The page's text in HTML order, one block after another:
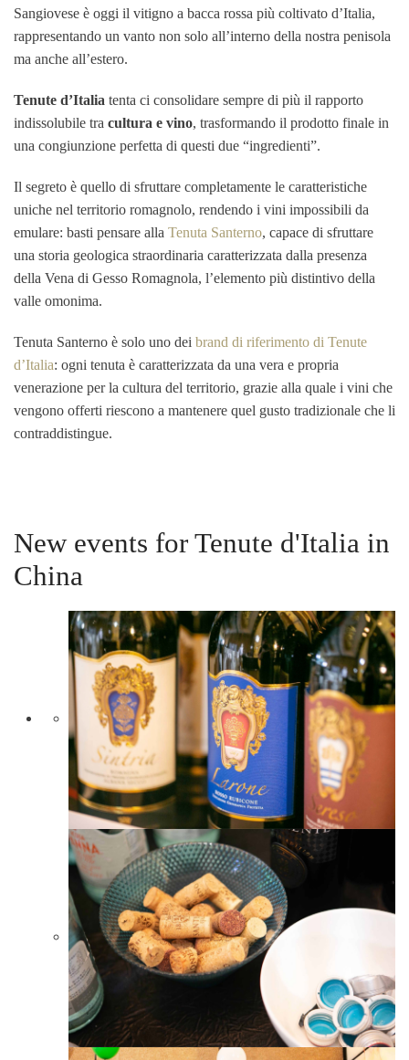
Sangiovese è oggi il vitigno a bacca rossa più coltivato d’Italia,
rappresentando un vanto non solo all’interno della nostra penisola
ma anche all’estero.
Tenute d’Italia tenta ci consolidare sempre di più il rapporto
indissolubile tra cultura e vino, trasformando il prodotto finale in
una congiunzione perfetta di questi due “ingredienti”.
Il segreto è quello di sfruttare completamente le caratteristiche
uniche nel territorio romagnolo, rendendo i vini impossibili da
emulare: basti pensare alla Tenuta Santerno, capace di sfruttare
una storia geologica straordinaria caratterizzata dalla presenza
della Vena di Gesso Romagnola, l’elemento più distintivo della
valle omonima.
Tenuta Santerno è solo uno dei brand di riferimento di Tenute
d’Italia: ogni tenuta è caratterizzata da una vera e propria
venerazione per la cultura del territorio, grazie alla quale i vini che
vengono offerti riescono a mantenere quel gusto tradizionale che li
contraddistingue.
New events for Tenute d'Italia in
China